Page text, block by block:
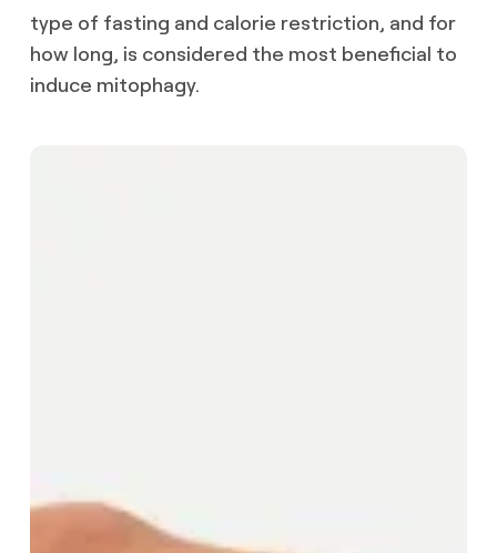
type of fasting and calorie restriction, and for
how long, is considered the most beneficial to
induce mitophagy.